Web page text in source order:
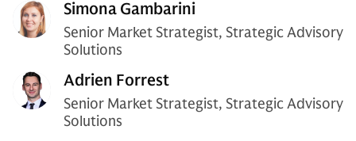
Simona Gambarini
Senior Market Strategist, Strategic Advisory
Solutions
Adrien Forrest
Senior Market Strategist, Strategic Advisory
Solutions